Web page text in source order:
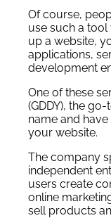
Of course,
use such a tool
up a website,
applications,
development
One of these
(GDDY), the
name and
your website.
The company
independent
users create
online
sell products